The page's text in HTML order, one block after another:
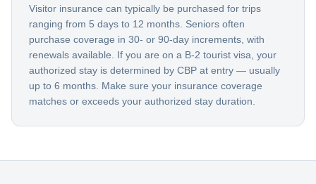
Visitor insurance can typically be purchased for trips
ranging from 5 days to 12 months. Seniors often
purchase coverage in 30- or 90-day increments, with
renewals available. If you are on a B-2 tourist visa, your
authorized stay is determined by CBP at entry — usually
up to 6 months. Make sure your insurance coverage
matches or exceeds your authorized stay duration.